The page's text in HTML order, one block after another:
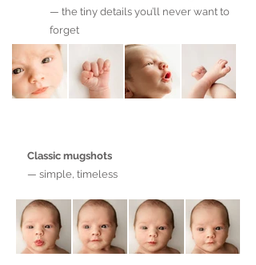
— the tiny details you’ll never want to
forget
Classic mugshots
— simple, timeless